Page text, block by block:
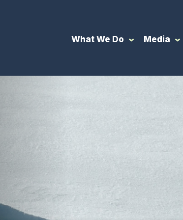
What We Do Media